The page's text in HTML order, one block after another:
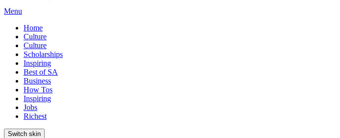
Menu
Home
Culture
Culture
Scholarships
Inspiring
Best of SA
Business
How Tos
Inspiring
Jobs
Richest
Switch skin